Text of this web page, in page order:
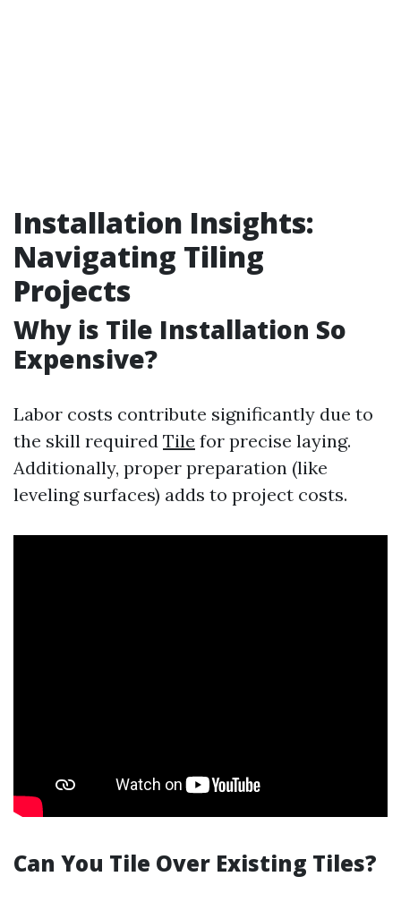
Installation Insights:
Navigating Tiling
Projects
Why is Tile Installation So
Expensive?
Labor costs contribute significantly due to
the skill required Tile for precise laying.
Additionally, proper preparation (like
leveling surfaces) adds to project costs.
Can You Tile Over Existing Tiles?